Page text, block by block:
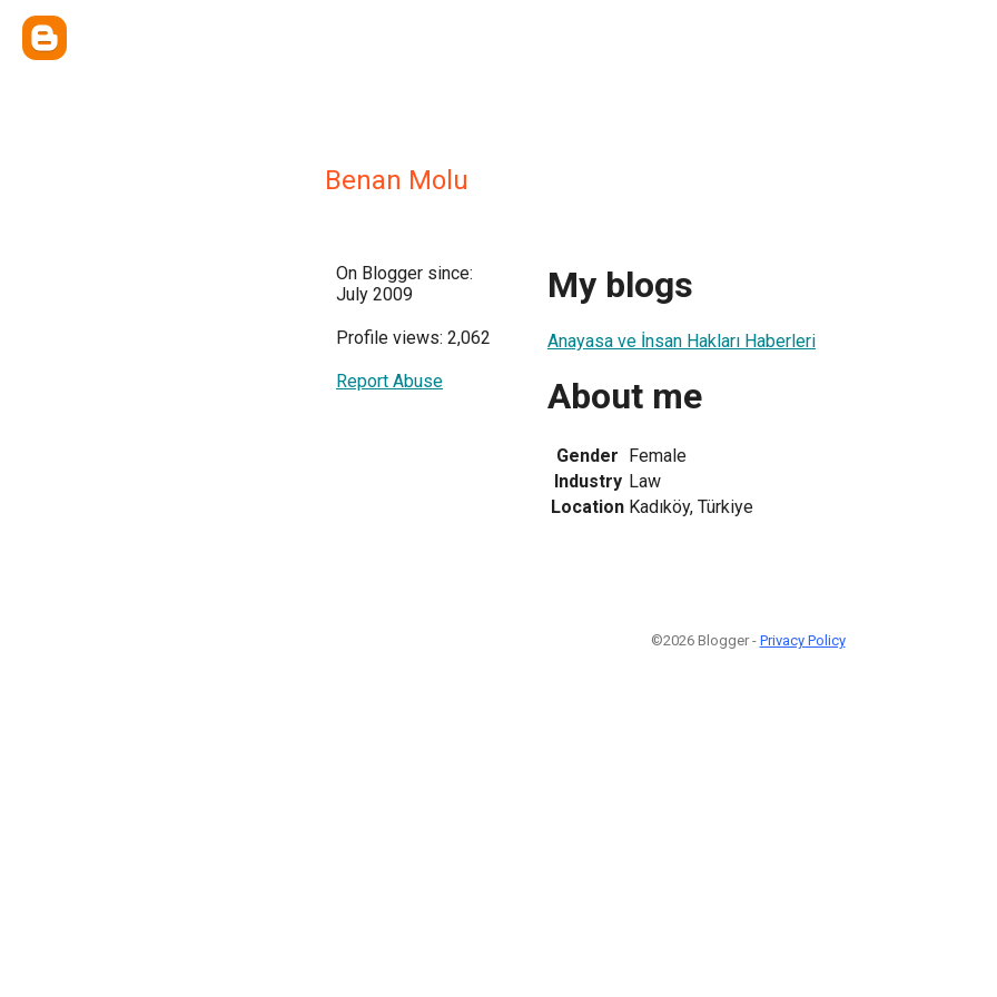
Benan Molu
On Blogger since:
July 2009
Profile views: 2,062
Report Abuse
My blogs
Anayasa ve İnsan Hakları Haberleri
About me
Gender Female
Industry Law
Location Kadıköy, Türkiye
©2026 Blogger - Privacy Policy